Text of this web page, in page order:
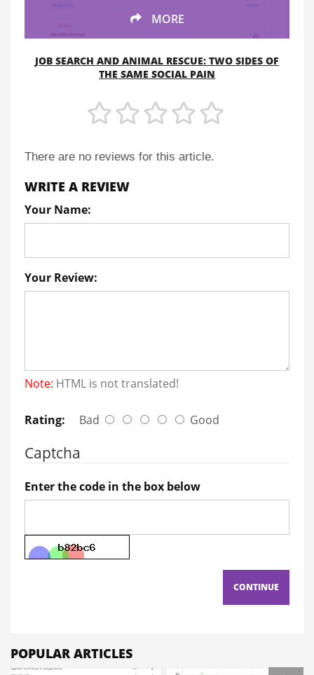
MORE
JOB SEARCH AND ANIMAL RESCUE: TWO SIDES OF
THE SAME SOCIAL PAIN
There are no reviews for this article.
WRITE A REVIEW
Your Name:
Your Review:
Note: HTML is not translated!
Rating: Bad Good
Captcha
Enter the code in the box below
CONTINUE
POPULAR ARTICLES